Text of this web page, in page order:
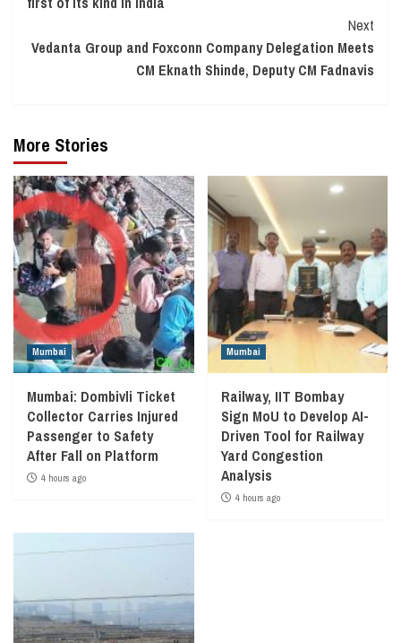
Next
Vedanta Group and Foxconn Company Delegation Meets
CM Eknath Shinde, Deputy CM Fadnavis
More Stories
Mumbai
Mumbai: Dombivli Ticket
Collector Carries Injured
Passenger to Safety
After Fall on Platform
4 hours ago
Mumbai
Railway, IIT Bombay
Sign MoU to Develop AI-
Driven Tool for Railway
Yard Congestion
Analysis
4 hours ago